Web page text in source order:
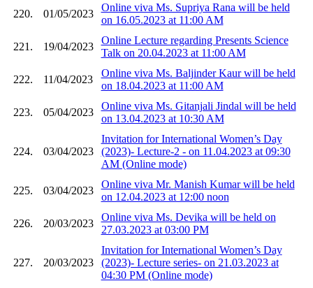
220. 01/05/2023
Online viva Ms. Supriya Rana will be held
on 16.05.2023 at 11:00 AM
221. 19/04/2023
Online Lecture regarding Presents Science
Talk on 20.04.2023 at 11:00 AM
222. 11/04/2023
Online viva Ms. Baljinder Kaur will be held
on 18.04.2023 at 11:00 AM
223. 05/04/2023
Online viva Ms. Gitanjali Jindal will be held
on 13.04.2023 at 10:30 AM
224. 03/04/2023
Invitation for International Women’s Day
(2023)- Lecture-2 - on 11.04.2023 at 09:30
AM (Online mode)
225. 03/04/2023
Online viva Mr. Manish Kumar will be held
on 12.04.2023 at 12:00 noon
226. 20/03/2023
Online viva Ms. Devika will be held on
27.03.2023 at 03:00 PM
227. 20/03/2023
Invitation for International Women’s Day
(2023)- Lecture series- on 21.03.2023 at
04:30 PM (Online mode)